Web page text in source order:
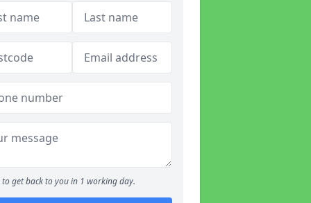
to get back to you in 1 working day.